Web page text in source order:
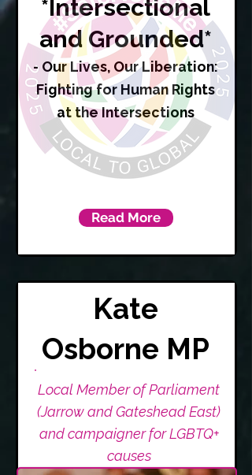
*Intersectional
and Grounded*
- Our Lives, Our Liberation:
Fighting for Human Rights
at the Intersections
Read More
Kate
Osborne MP
Local Member of Parliament
(Jarrow and Gateshead East)
and campaigner for LGBTQ+
causes